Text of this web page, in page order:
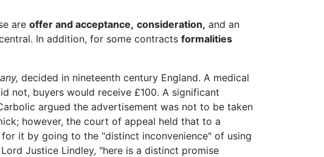
are offer and acceptance, consideration, and an
In addition, for some contracts formalities
decided in nineteenth century England. A medical
not, buyers would receive £100. A significant
argued the advertisement was not to be taken
however, the court of appeal held that to a
it by going to the "distinct inconvenience" of using
Justice Lindley, "here is a distinct promise